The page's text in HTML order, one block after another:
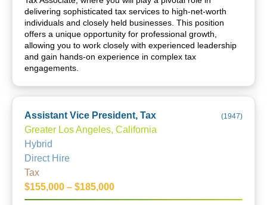
delivering sophisticated tax services to high-net-worth
individuals and closely held businesses. This position
offers a unique opportunity for professional growth,
allowing you to work closely with experienced leadership
and gain hands-on experience in complex tax
engagements.
Assistant Vice President, Tax (1947)
Greater Los Angeles, California
Hybrid
Direct Hire
Tax
$155,000 – $185,000